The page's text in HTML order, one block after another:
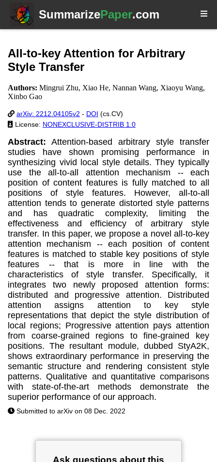
SummarizePaper.com
All-to-key Attention for Arbitrary
Style Transfer
Authors: Mingrui Zhu, Xiao He, Nannan Wang, Xiaoyu Wang,
Xinbo Gao
arXiv: 2212.04105v2 - DOI (cs.CV)
License: NONEXCLUSIVE-DISTRIB 1.0
Abstract: Attention-based arbitrary style transfer
studies have shown promising performance in
synthesizing vivid local style details. They typically
use the all-to-all attention mechanism -- each
position of content features is fully matched to all
positions of style features. However, all-to-all
attention tends to generate distorted style patterns
and has quadratic complexity, limiting the
effectiveness and efficiency of arbitrary style
transfer. In this paper, we propose a novel all-to-key
attention mechanism -- each position of content
features is matched to stable key positions of style
features -- that is more in line with the
characteristics of style transfer. Specifically, it
integrates two newly proposed attention forms:
distributed and progressive attention. Distributed
attention assigns attention to key style
representations that depict the style distribution of
local regions; Progressive attention pays attention
from coarse-grained regions to fine-grained key
positions. The resultant module, dubbed StyA2K,
shows extraordinary performance in preserving the
semantic structure and rendering consistent style
patterns. Qualitative and quantitative comparisons
with state-of-the-art methods demonstrate the
superior performance of our approach.
Submitted to arXiv on 08 Dec. 2022
Ask questions about this